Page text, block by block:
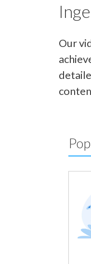
Our